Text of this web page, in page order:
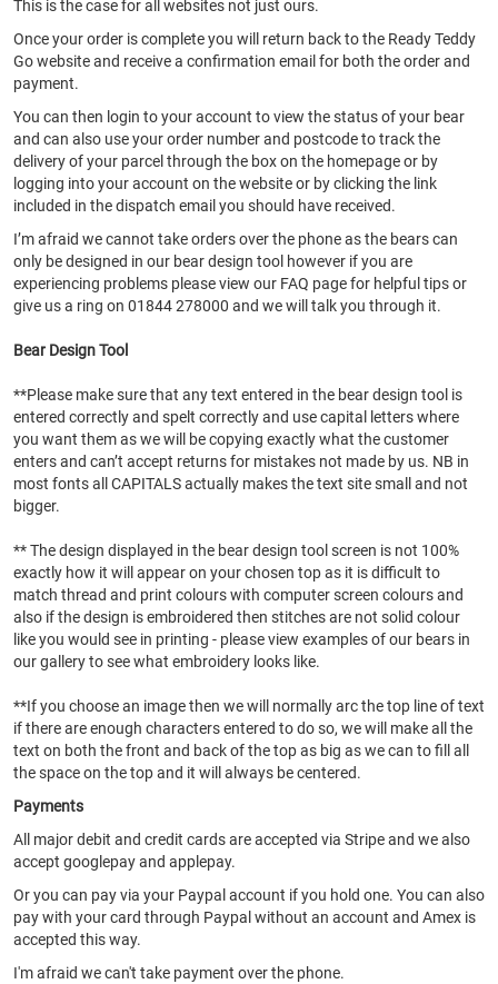
This is the case for all websites not just ours.
Once your order is complete you will return back to the Ready Teddy
Go website and receive a confirmation email for both the order and
payment.
You can then login to your account to view the status of your bear
and can also use your order number and postcode to track the
delivery of your parcel through the box on the homepage or by
logging into your account on the website or by clicking the link
included in the dispatch email you should have received.
I’m afraid we cannot take orders over the phone as the bears can
only be designed in our bear design tool however if you are
experiencing problems please view our FAQ page for helpful tips or
give us a ring on 01844 278000 and we will talk you through it.
Bear Design Tool
**Please make sure that any text entered in the bear design tool is
entered correctly and spelt correctly and use capital letters where
you want them as we will be copying exactly what the customer
enters and can’t accept returns for mistakes not made by us. NB in
most fonts all CAPITALS actually makes the text site small and not
bigger.
** The design displayed in the bear design tool screen is not 100%
exactly how it will appear on your chosen top as it is difficult to
match thread and print colours with computer screen colours and
also if the design is embroidered then stitches are not solid colour
like you would see in printing - please view examples of our bears in
our gallery to see what embroidery looks like.
**If you choose an image then we will normally arc the top line of text
if there are enough characters entered to do so, we will make all the
text on both the front and back of the top as big as we can to fill all
the space on the top and it will always be centered.
Payments
All major debit and credit cards are accepted via Stripe and we also
accept googlepay and applepay.
Or you can pay via your Paypal account if you hold one. You can also
pay with your card through Paypal without an account and Amex is
accepted this way.
I'm afraid we can't take payment over the phone.